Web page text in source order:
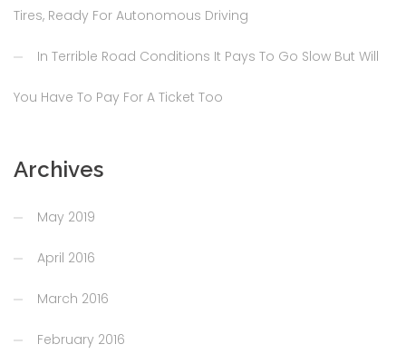
Tires, Ready For Autonomous Driving
In Terrible Road Conditions It Pays To Go Slow But Will
You Have To Pay For A Ticket Too
Archives
May 2019
April 2016
March 2016
February 2016